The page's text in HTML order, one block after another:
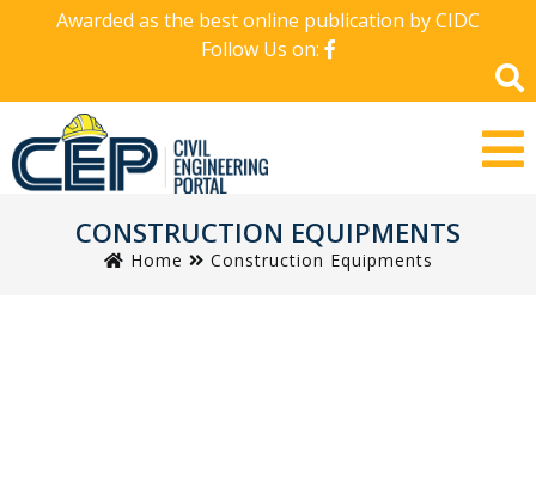
Awarded as the best online publication by CIDC
Follow Us on:
CONSTRUCTION EQUIPMENTS
Home Construction Equipments